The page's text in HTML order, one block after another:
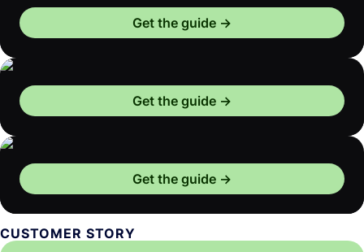
Get the guide
Get the guide
Get the guide
CUSTOMER STORY